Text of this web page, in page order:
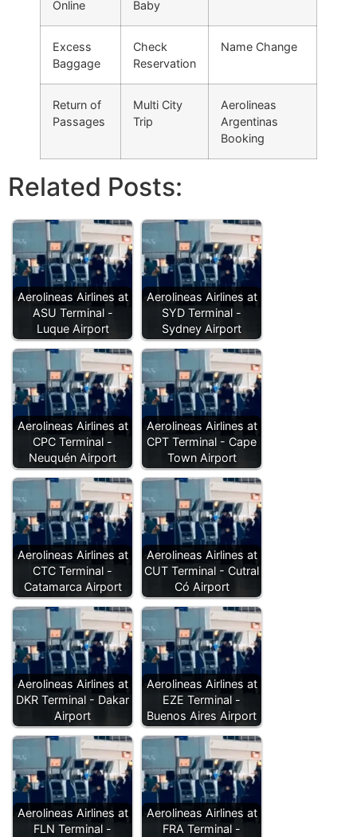
Online Baby
Excess
Baggage
Check
Reservation
Name Change
Return of
Passages
Multi City
Trip
Aerolineas
Argentinas
Booking
Related Posts:
Aerolineas Airlines at
ASU Terminal -
Luque Airport
Aerolineas Airlines at
SYD Terminal -
Sydney Airport
Aerolineas Airlines at
CPC Terminal -
Neuquén Airport
Aerolineas Airlines at
CPT Terminal - Cape
Town Airport
Aerolineas Airlines at
CTC Terminal -
Catamarca Airport
Aerolineas Airlines at
CUT Terminal - Cutral
Có Airport
Aerolineas Airlines at
DKR Terminal - Dakar
Airport
Aerolineas Airlines at
EZE Terminal -
Buenos Aires Airport
Aerolineas Airlines at
FLN Terminal -
Aerolineas Airlines at
FRA Terminal -